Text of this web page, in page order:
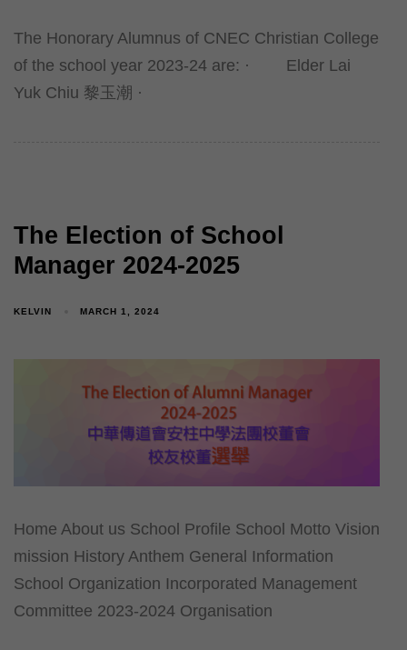
The Honorary Alumnus of CNEC Christian College
of the school year 2023-24 are: · Elder Lai
Yuk Chiu 黎玉潮 ·
The Election of School
Manager 2024-2025
KELVIN MARCH 1, 2024
Home About us School Profile School Motto Vision
mission History Anthem General Information
School Organization Incorporated Management
Committee 2023-2024 Organisation